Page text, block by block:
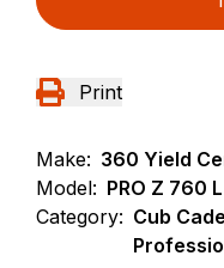
Print
Make: 360 Yield
Model: PRO Z 760
Category: Cub